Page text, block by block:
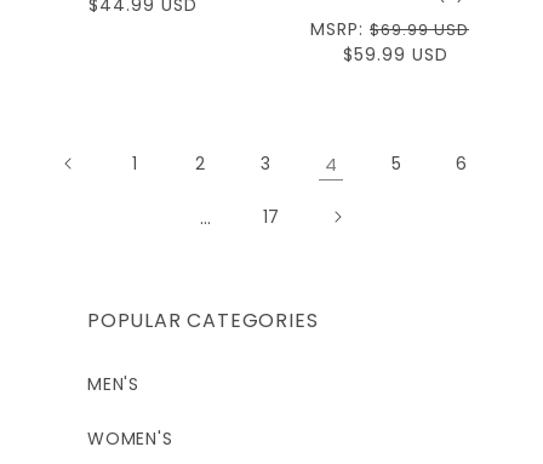
Regular
$44.99 USD
Regular
price
MSRP: $69.99 USD
Sale
$59.99 USD
1 2 3 4 5 6
… 17
POPULAR CATEGORIES
MEN'S
WOMEN'S